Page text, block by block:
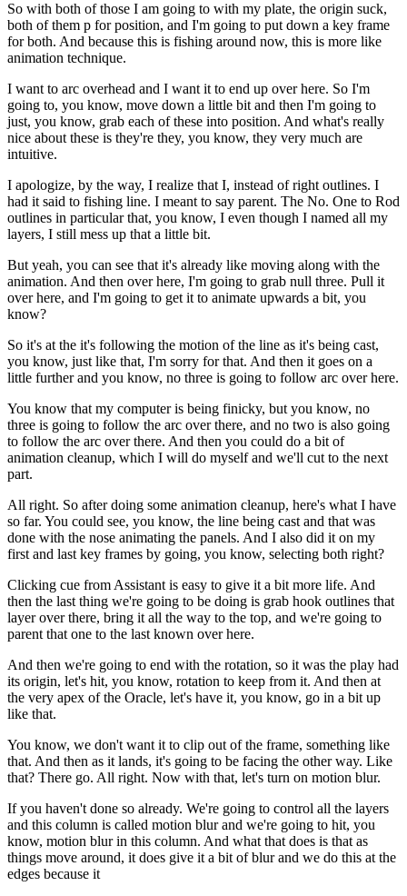
So with both of those I am going to with my plate, the origin suck,
both of them p for position, and I'm going to put down a key frame
for both. And because this is fishing around now, this is more like
animation technique.
I want to arc overhead and I want it to end up over here. So I'm
going to, you know, move down a little bit and then I'm going to
just, you know, grab each of these into position. And what's really
nice about these is they're they, you know, they very much are
intuitive.
I apologize, by the way, I realize that I, instead of right outlines. I
had it said to fishing line. I meant to say parent. The No. One to Rod
outlines in particular that, you know, I even though I named all my
layers, I still mess up that a little bit.
But yeah, you can see that it's already like moving along with the
animation. And then over here, I'm going to grab null three. Pull it
over here, and I'm going to get it to animate upwards a bit, you
know?
So it's at the it's following the motion of the line as it's being cast,
you know, just like that, I'm sorry for that. And then it goes on a
little further and you know, no three is going to follow arc over here.
You know that my computer is being finicky, but you know, no
three is going to follow the arc over there, and no two is also going
to follow the arc over there. And then you could do a bit of
animation cleanup, which I will do myself and we'll cut to the next
part.
All right. So after doing some animation cleanup, here's what I have
so far. You could see, you know, the line being cast and that was
done with the nose animating the panels. And I also did it on my
first and last key frames by going, you know, selecting both right?
Clicking cue from Assistant is easy to give it a bit more life. And
then the last thing we're going to be doing is grab hook outlines that
layer over there, bring it all the way to the top, and we're going to
parent that one to the last known over here.
And then we're going to end with the rotation, so it was the play had
its origin, let's hit, you know, rotation to keep from it. And then at
the very apex of the Oracle, let's have it, you know, go in a bit up
like that.
You know, we don't want it to clip out of the frame, something like
that. And then as it lands, it's going to be facing the other way. Like
that? There go. All right. Now with that, let's turn on motion blur.
If you haven't done so already. We're going to control all the layers
and this column is called motion blur and we're going to hit, you
know, motion blur in this column. And what that does is that as
things move around, it does give it a bit of blur and we do this at the
edges because it